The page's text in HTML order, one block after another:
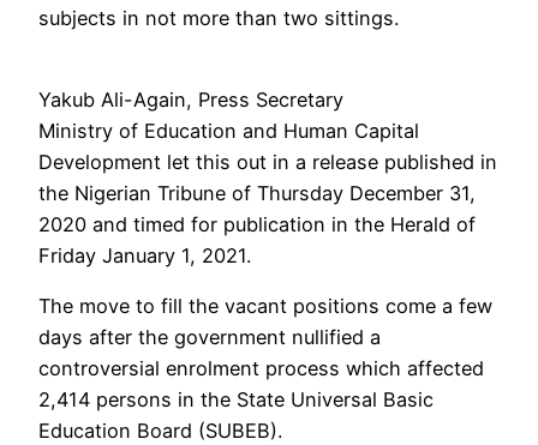
subjects in not more than two sittings.
Yakub Ali-Again, Press Secretary
Ministry of Education and Human Capital
Development let this out in a release published in
the Nigerian Tribune of Thursday December 31,
2020 and timed for publication in the Herald of
Friday January 1, 2021.
The move to fill the vacant positions come a few
days after the government nullified a
controversial enrolment process which affected
2,414 persons in the State Universal Basic
Education Board (SUBEB).